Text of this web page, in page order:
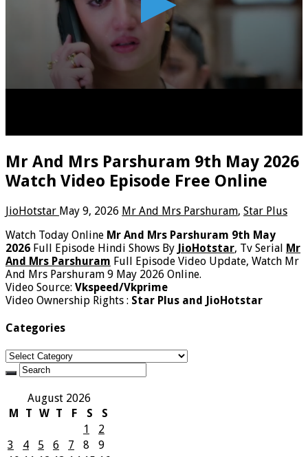
Mr And Mrs Parshuram 9th May 2026
Watch Video Episode Free Online
JioHotstar May 9, 2026 Mr And Mrs Parshuram, Star Plus
Watch Today Online Mr And Mrs Parshuram 9th May
2026 Full Episode Hindi Shows By JioHotstar, Tv Serial Mr
And Mrs Parshuram Full Episode Video Update, Watch Mr
And Mrs Parshuram 9 May 2026 Online.
Video Source: Vkspeed/Vkprime
Video Ownership Rights : Star Plus and JioHotstar
Categories
Categories
August 2026
M
T W T F S
S
1
2
3
4 5 6 7 8
9